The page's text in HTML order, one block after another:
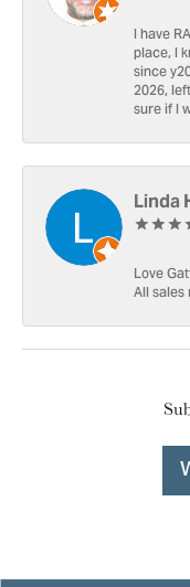
I have
place, I
since
2026,
sure if I
Linda
Love
All